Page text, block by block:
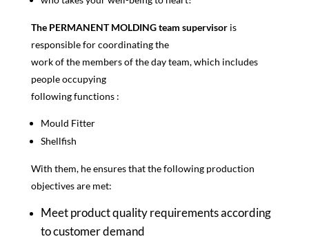
The PERMANENT MOLDING team supervisoris
responsible for coordinating the
work of the members of the day team, which includes
people occupying
following functions :
Mould Fitter
Shellfish
With them, he ensures that the following production
objectives are met:
Meet product quality requirements according
to customer demand